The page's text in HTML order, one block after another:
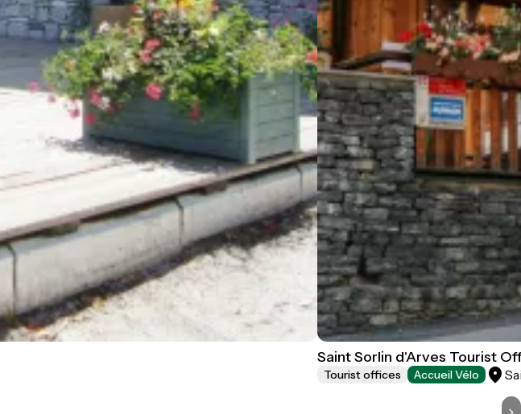
Saint Sorlin d'Arves Tourist
Tourist offices Accueil Vélo